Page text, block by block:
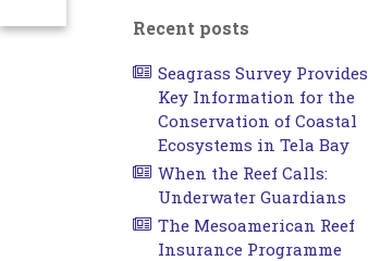
Recent posts
Seagrass Survey Provides
Key Information for the
Conservation of Coastal
Ecosystems in Tela Bay
When the Reef Calls:
Underwater Guardians
The Mesoamerican Reef
Insurance Programme